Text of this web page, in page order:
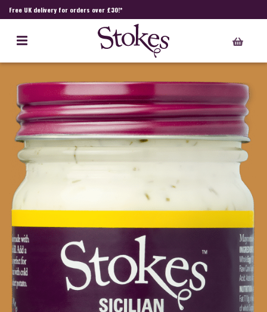
Free UK delivery for orders over £30!*